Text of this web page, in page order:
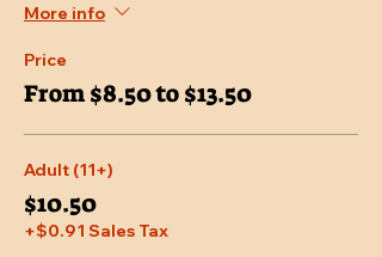
More info
Price
From $8.50 to $13.50
Adult (11+)
$10.50
+$0.91 Sales Tax